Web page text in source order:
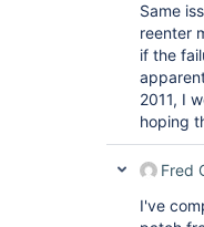
Same
reenter
if the
2011, I
hoping
Fred
I've